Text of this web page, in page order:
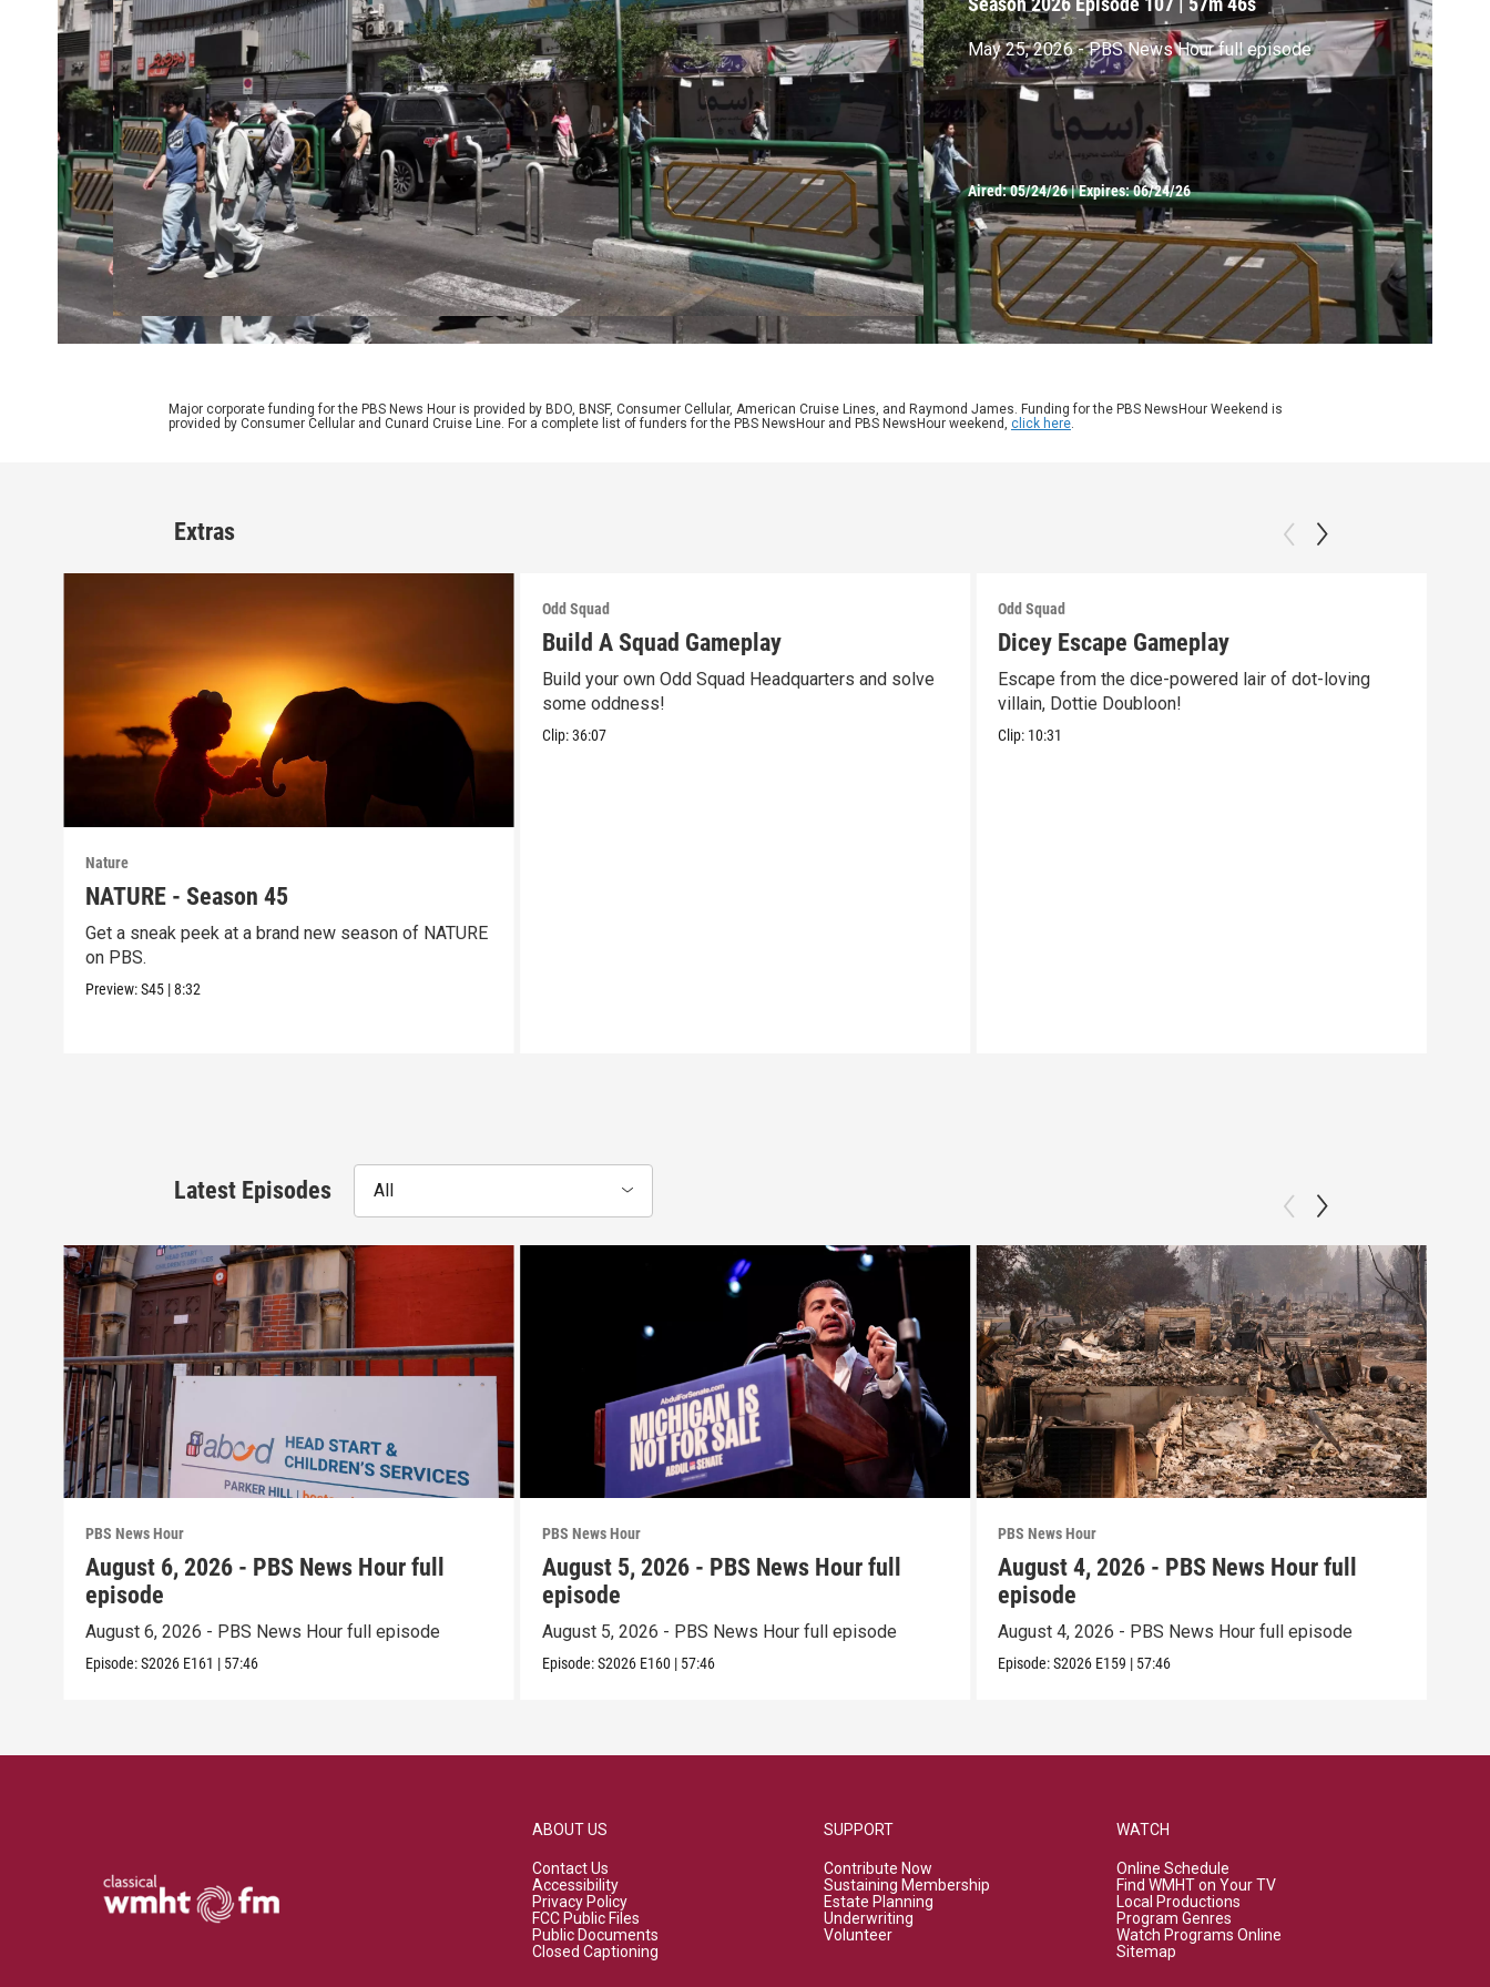
May 25, 2026 - PBS News Hour full episode
Aired:05/24/26|Expires: 06/24/26
Major corporate funding for the PBS News Hour is provided by BDO, BNSF, Consumer Cellular, American Cruise Lines, and Raymond James. Funding for the PBS NewsHour Weekend is
provided by Consumer Cellular and Cunard Cruise Line. For a complete list of funders for the PBS NewsHour and PBS NewsHour weekend, click here.
Extras
Nature
NATURE - Season 45
Get a sneak peek at a brand new season of NATURE
on PBS.
Preview:S45 |8:32
Odd Squad
Build A Squad Gameplay
Build your own Odd Squad Headquarters and solve
some oddness!
Clip:36:07
Odd Squad
Dicey Escape Gameplay
Escape from the dice-powered lair of dot-loving
villain, Dottie Doubloon!
Clip: 10:31
Latest Episodes All
PBS News Hour
August 6, 2026 - PBS News Hour full
episode
August 6, 2026 - PBS News Hour full episode
Episode:S2026 E161 | 57:46
PBS News Hour
August 5, 2026 - PBS News Hour full
episode
August 5, 2026 - PBS News Hour full episode
Episode:S2026 E160 | 57:46
PBS News Hour
August 4, 2026 - PBS News Hour full
episode
August 4, 2026 - PBS News Hour full episode
Episode:S2026 E159 | 57:46
ABOUT US
Contact Us
Accessibility
Privacy Policy
FCC Public Files
Public Documents
Closed Captioning
SUPPORT
Contribute Now
Sustaining Membership
Estate Planning
Underwriting
Volunteer
WATCH
Online Schedule
Find WMHT on Your TV
Local Productions
Program Genres
Watch Programs Online
Sitemap